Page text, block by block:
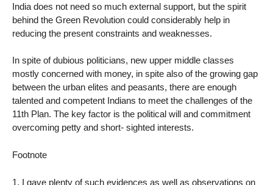
India does not need so much external support, but the spirit
behind the Green Revolution could considerably help in
reducing the present constraints and weaknesses.
In spite of dubious politicians, new upper middle classes
mostly concerned with money, in spite also of the growing gap
between the urban elites and peasants, there are enough
talented and competent Indians to meet the challenges of the
11th Plan. The key factor is the political will and commitment
overcoming petty and short- sighted interests.
Footnote
1. I gave plenty of such evidences as well as observations on